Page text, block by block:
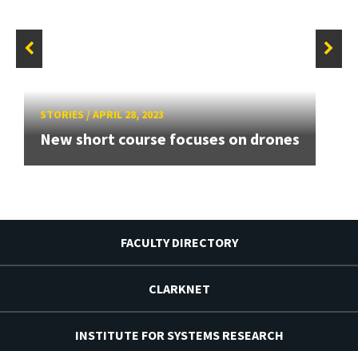
STORIES/APRIL 28, 2023
New short course focuses on drones
FACULTY DIRECTORY
CLARKNET
INSTITUTE FOR SYSTEMS RESEARCH